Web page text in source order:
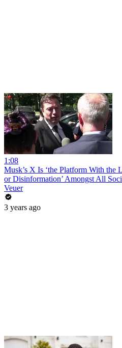
1:08
Musk’s X Is ‘the Platform With the
or Disinformation’ Amongst All
Veuer
3 years ago